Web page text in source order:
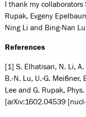
I thank my
Rupak, Evgeny
Ning Li and Bing-Nan
References
[1] S. Elhatisari, N. Li,
B.-N. Lu, U.-G. Meißner,
Lee and G. Rupak,
[arXiv:1602.04539